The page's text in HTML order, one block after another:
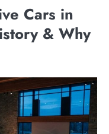
Cars in
& Why